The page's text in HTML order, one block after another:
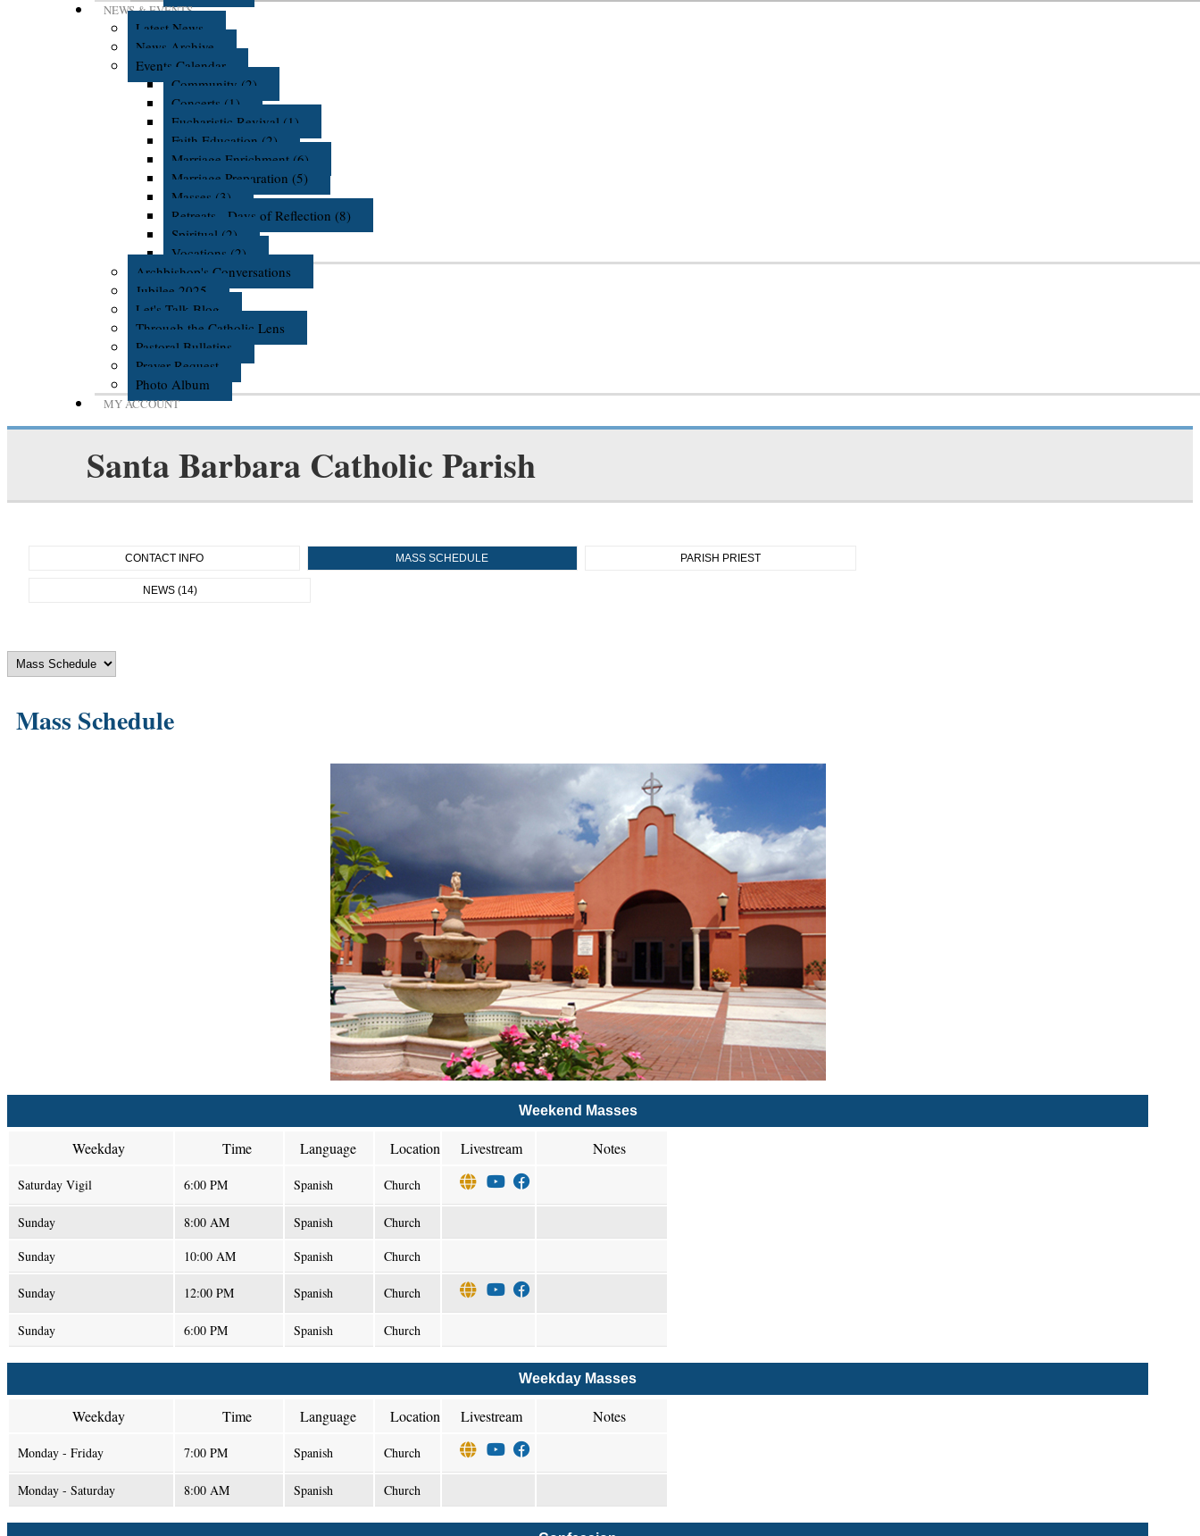
NEWS & EVENTS
Latest News
News Archive
Events Calendar
Community (2)
Concerts (1)
Eucharistic Revival (1)
Faith Education (2)
Marriage Enrichment (6)
Marriage Preparation (5)
Masses (3)
Retreats - Days of Reflection (8)
Spiritual (2)
Vocations (2)
Archbishop's Conversations
Jubilee 2025
Let's Talk Blog
Through the Catholic Lens
Pastoral Bulletins
Prayer Request
Photo Album
MY ACCOUNT
Santa Barbara Catholic Parish
CONTACT INFO MASS SCHEDULE PARISH PRIEST
NEWS (14)
Mass Schedule
Weekend Masses
Weekday Time Language Location Livestream Notes
Saturday Vigil 6:00 PM Spanish Church
Sunday 8:00 AM Spanish
Church
Sunday
10:00 AM Spanish Church
Sunday 12:00 PM Spanish Church
Sunday 6:00 PM Spanish Church
Weekday Masses
Weekday Time Language Location Livestream Notes
Monday - Friday 7:00 PM Spanish Church
Monday - Saturday 8:00 AM Spanish Church